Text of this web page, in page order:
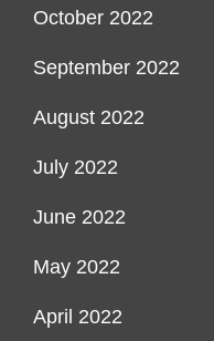
October 2022
September 2022
August 2022
July 2022
June 2022
May 2022
April 2022